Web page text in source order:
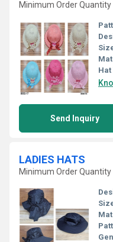
Minimum Order Quantity
Hat
Send Inquiry
LADIES HATS
Minimum Order Quantity